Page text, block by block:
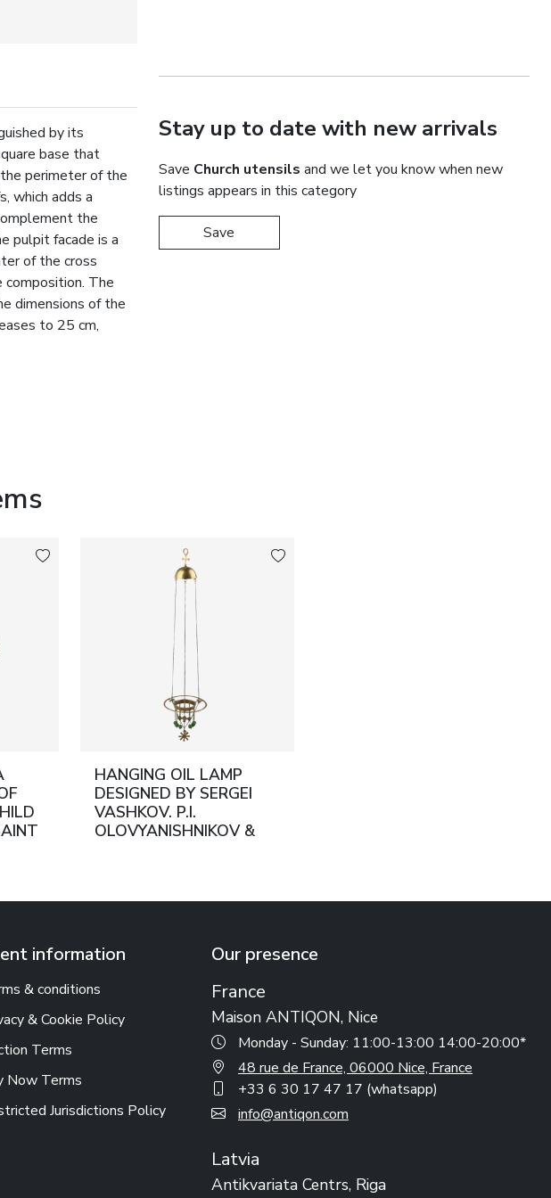
by its
base that
perimeter of the
which adds a
the
pulpit facade is a
of the cross
composition. The
dimensions of the
to 25 cm,
Stay up to date with new arrivals
Save Church utensils and we let you know when new
listings appears in this category
Save
HANGING OIL LAMP
DESIGNED BY SERGEI
VASHKOV. P.I.
OLOVYANISHNIKOV &
information
& conditions
& Cookie Policy
Terms
Now Terms
Jurisdictions Policy
Our presence
France
Maison ANTIQON, Nice
Monday - Sunday: 11:00-13:00 14:00-20:00*
48 rue de France, 06000 Nice, France
+33 6 30 17 47 17 (whatsapp)
info@antiqon.com
Latvia
Antikvariata Centrs, Riga